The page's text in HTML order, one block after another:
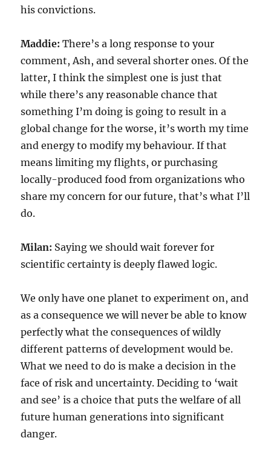
his convictions.
Maddie: There’s a long response to your
comment, Ash, and several shorter ones. Of the
latter, I think the simplest one is just that
while there’s any reasonable chance that
something I’m doing is going to result in a
global change for the worse, it’s worth my time
and energy to modify my behaviour. If that
means limiting my flights, or purchasing
locally-produced food from organizations who
share my concern for our future, that’s what I’ll
do.
Milan: Saying we should wait forever for
scientific certainty is deeply flawed logic.
We only have one planet to experiment on, and
as a consequence we will never be able to know
perfectly what the consequences of wildly
different patterns of development would be.
What we need to do is make a decision in the
face of risk and uncertainty. Deciding to ‘wait
and see’ is a choice that puts the welfare of all
future human generations into significant
danger.